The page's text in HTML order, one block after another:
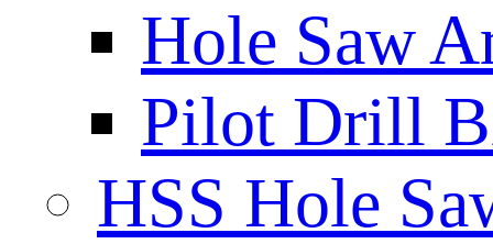
Hole Saw
Pilot Drill
HSS Hole